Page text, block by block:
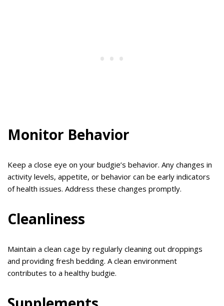
Monitor Behavior
Keep a close eye on your budgie’s behavior. Any changes in
activity levels, appetite, or behavior can be early indicators
of health issues. Address these changes promptly.
Cleanliness
Maintain a clean cage by regularly cleaning out droppings
and providing fresh bedding. A clean environment
contributes to a healthy budgie.